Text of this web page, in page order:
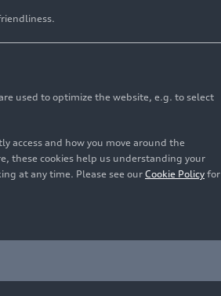
used to optimize the website, e.g. to select
access and how you move around the
these cookies help us understanding your
at any time. Please see our Cookie Policy for